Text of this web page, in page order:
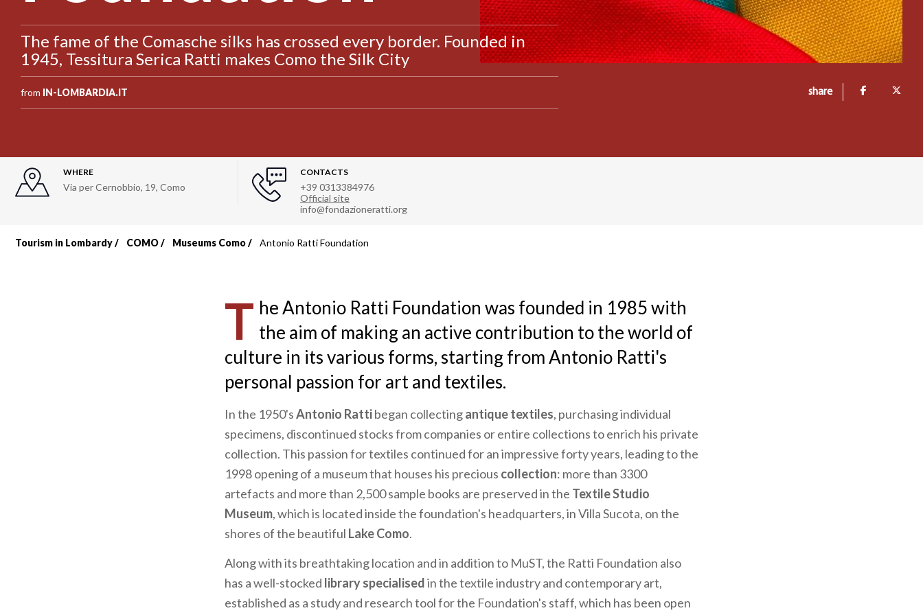
The fame of the Comasche silks has crossed every border. Founded in
1945, Tessitura Serica Ratti makes Como the Silk City
from IN-LOMBARDIA.IT share
WHERE
Via per Cernobbio, 19, Como
CONTACTS
+39 0313384976
Official site
info@fondazioneratti.org
Breadcrumb
Tourism in Lombardy COMO Museums Como Antonio Ratti Foundation
T he Antonio Ratti Foundation was founded in 1985 with
the aim of making an active contribution to the world of
culture in its various forms, starting from Antonio Ratti's
personal passion for art and textiles.
In the 1950'sAntonio Rattibegan collectingantique textiles, purchasing individual
specimens, discontinued stocks from companies or entire collections to enrich his private
collection. This passion for textiles continued for an impressive forty years, leading to the
1998 opening of a museum that houses his precious collection: more than 3300
artefacts and more than 2,500 sample books are preserved in the Textile Studio
Museum, which is located inside the foundation's headquarters, in Villa Sucota, on the
shores of the beautiful Lake Como.
Along with its breathtaking location and in addition to MuST, the Ratti Foundation also
has a well-stocked library specialisedin the textile industry and contemporary art,
established as a study and research tool for the Foundation's staff, which has been open